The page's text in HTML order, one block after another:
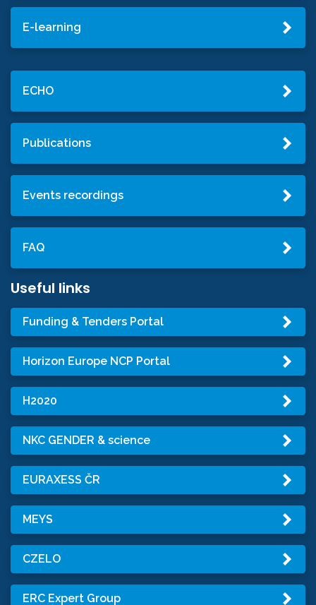
E-learning
ECHO
Publications
Events recordings
FAQ
Useful links
Funding & Tenders Portal
Horizon Europe NCP Portal
H2020
NKC GENDER & science
EURAXESS ČR
MEYS
CZELO
ERC Expert Group